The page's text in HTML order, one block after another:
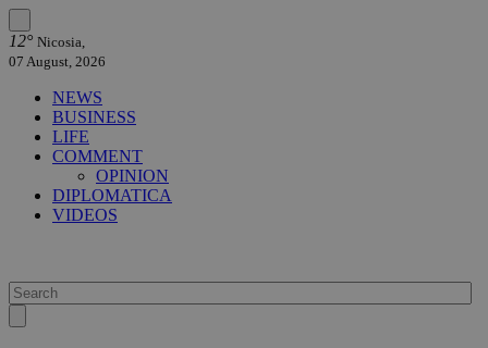
12° Nicosia,
07 August, 2026
NEWS
BUSINESS
LIFE
COMMENT
OPINION
DIPLOMATICA
VIDEOS